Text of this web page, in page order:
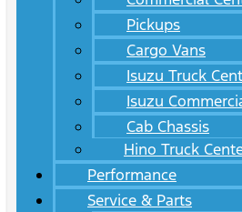
Pickups
Cargo Vans
Isuzu Truck
Isuzu
Cab Chassis
Hino Truck
Performance
Service & Parts